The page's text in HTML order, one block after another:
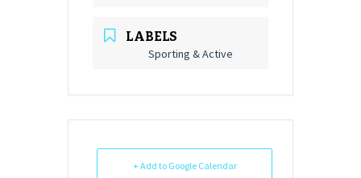
LABELS
Sporting & Active
+ Add to Google Calendar